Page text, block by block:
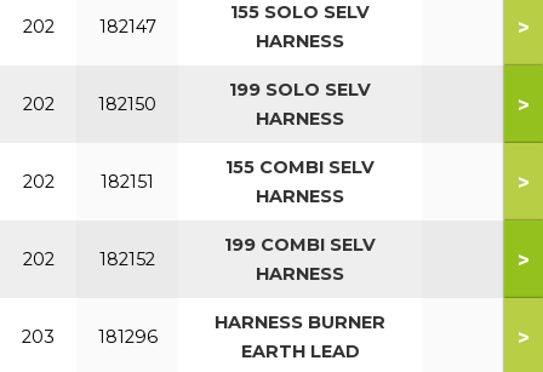
202 182147
155 SOLO SELV
HARNESS
>
202 182150
199 SOLO SELV
HARNESS
>
202 182151
155 COMBI SELV
HARNESS
>
202 182152
199 COMBI SELV
HARNESS
>
203 181296
HARNESS BURNER
EARTH LEAD
>